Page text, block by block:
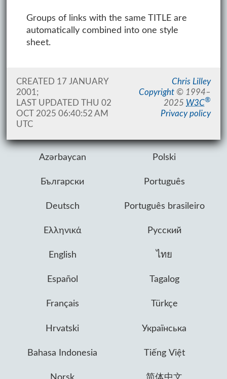
Groups of links with the same TITLE are
automatically combined into one style
sheet.
Chris Lilley
Copyright © 1994–
2025 W3C®
Privacy policy
CREATED 17 JANUARY
2001;
LAST UPDATED
THU 02
OCT 2025 06:40:52 AM
UTC
Azərbaycan
Български
Deutsch
Ελληνικά
English
Español
Français
Hrvatski
Bahasa Indonesia
Polski
Português
Português brasileiro
Русский
ไทย
Tagalog
Türkçe
Українська
Tiếng Việt